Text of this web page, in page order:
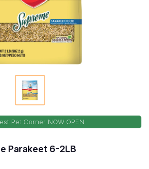
Pet Corner NOW OPEN
Parakeet 6-2LB